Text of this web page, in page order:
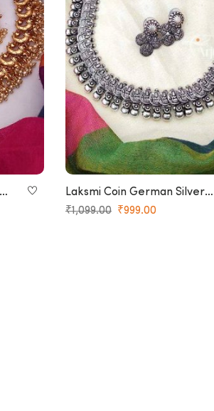
Laksmi Coin German Silver
Necklace
₹1,099.00 ₹999.00